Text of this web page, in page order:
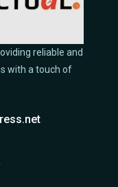
reliable and
with a touch of